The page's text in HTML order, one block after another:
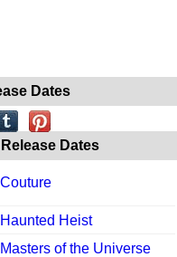
Dates
Dates
Couture
Haunted Heist
Masters of the Universe